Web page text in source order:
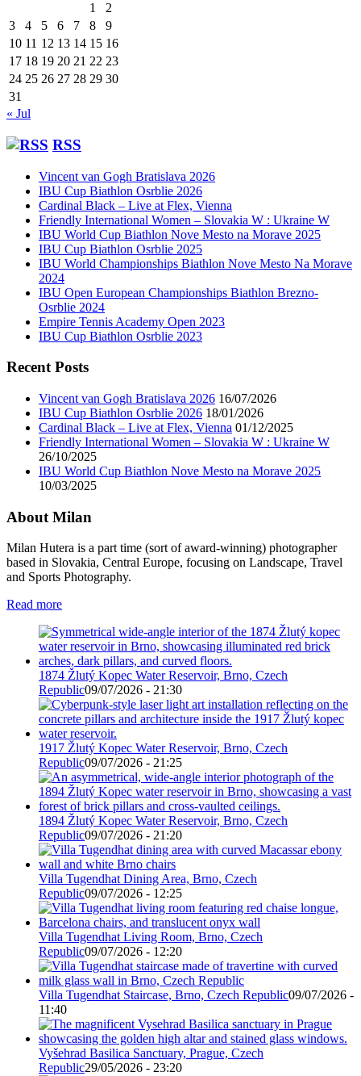
1
2
3
4 5 6 7 8
9
10 11 12 13 14 15 16
17 18 19 20 21 22 23
24 25 26 27 28 29 30
31
« Jul
RSS
Vincent van Gogh Bratislava 2026
IBU Cup Biathlon Osrblie 2026
Cardinal Black – Live at Flex, Vienna
Friendly International Women – Slovakia W : Ukraine W
IBU World Cup Biathlon Nove Mesto na Morave 2025
IBU Cup Biathlon Osrblie 2025
IBU World Championships Biathlon Nove Mesto Na Morave
2024
IBU Open European Championships Biathlon Brezno-
Osrblie 2024
Empire Tennis Academy Open 2023
IBU Cup Biathlon Osrblie 2023
Recent Posts
Vincent van Gogh Bratislava 2026 16/07/2026
IBU Cup Biathlon Osrblie 2026 18/01/2026
Cardinal Black – Live at Flex, Vienna 01/12/2025
Friendly International Women – Slovakia W : Ukraine W
26/10/2025
IBU World Cup Biathlon Nove Mesto na Morave 2025
10/03/2025
About Milan
Milan Hutera is a part time (sort of award-winning) photographer
based in Slovakia, Central Europe, focusing on Landscape, Travel
and Sports Photography.
Read more
1874 Žlutý Kopec Water Reservoir, Brno, Czech
Republic09/07/2026 - 21:30
1917 Žlutý Kopec Water Reservoir, Brno, Czech
Republic09/07/2026 - 21:25
1894 Žlutý Kopec Water Reservoir, Brno, Czech
Republic09/07/2026 - 21:20
Villa Tugendhat Dining Area, Brno, Czech
Republic09/07/2026 - 12:25
Villa Tugendhat Living Room, Brno, Czech
Republic09/07/2026 - 12:20
Villa Tugendhat Staircase, Brno, Czech Republic09/07/2026 -
11:40
Vyšehrad Basilica Sanctuary, Prague, Czech
Republic29/05/2026 - 23:20